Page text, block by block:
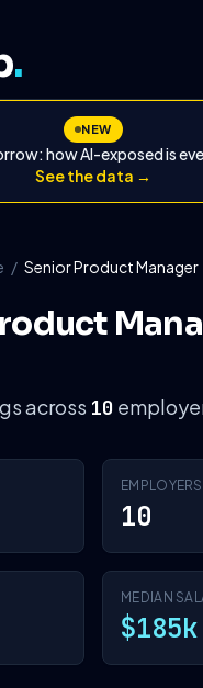
.
NEW
how AI-exposed is
See the data →
/ Senior Product Manager
across 10
EMPLOYERS
10
MEDIAN
$185k